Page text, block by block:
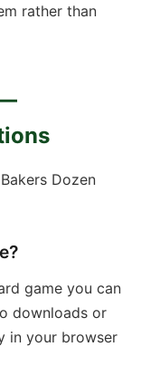
rather than
Dozen
game you can
downloads or
in your browser